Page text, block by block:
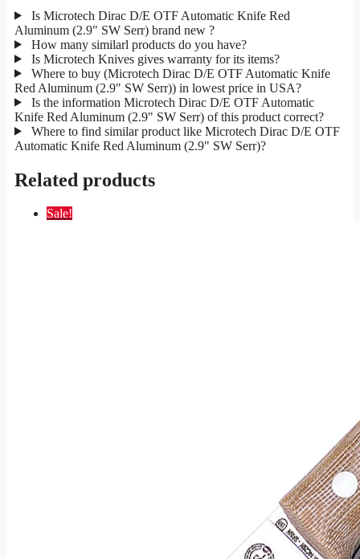
Is Microtech Dirac D/E OTF Automatic Knife Red
Aluminum (2.9" SW Serr) brand new ?
How many similarl products do you have?
Is Microtech Knives gives warranty for its items?
Where to buy (Microtech Dirac D/E OTF Automatic Knife
Red Aluminum (2.9" SW Serr)) in lowest price in USA?
Is the information Microtech Dirac D/E OTF Automatic
Knife Red Aluminum (2.9" SW Serr) of this product correct?
Where to find similar product like Microtech Dirac D/E OTF
Automatic Knife Red Aluminum (2.9" SW Serr)?
Related products
Sale!